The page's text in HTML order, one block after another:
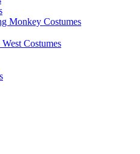
Monkey Costumes
Costumes